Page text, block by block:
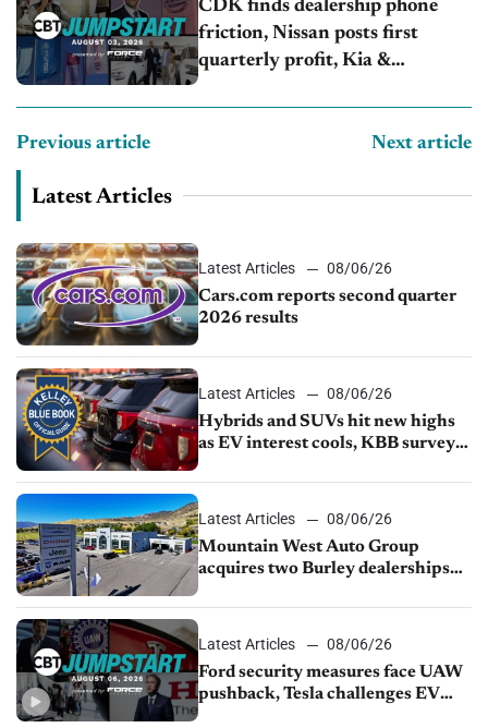
CDK finds dealership phone
friction, Nissan posts first
quarterly profit, Kia &
Previous article Next article
Latest Articles
Latest Articles
08/06/26
Cars.com reports second quarter
2026 results
Latest Articles
08/06/26
Hybrids and SUVs hit new highs
as EV interest cools, KBB survey
Latest Articles
08/06/26
Mountain West Auto Group
acquires two Burley dealerships
Latest Articles
08/06/26
Ford security measures face UAW
pushback, Tesla challenges EV